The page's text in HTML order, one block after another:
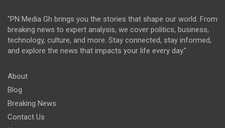
"PN Media Gh brings you the stories that shape our world. From
breaking news to expert analysis, we cover politics, business,
technology, culture, and more. Stay connected, stay informed,
and explore the news that impacts your life every day."
About
Blog
Breaking News
Contact Us